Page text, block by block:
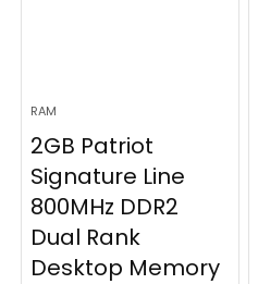
RAM
2GB Patriot
Signature Line
800MHz DDR2
Dual Rank
Desktop Memory